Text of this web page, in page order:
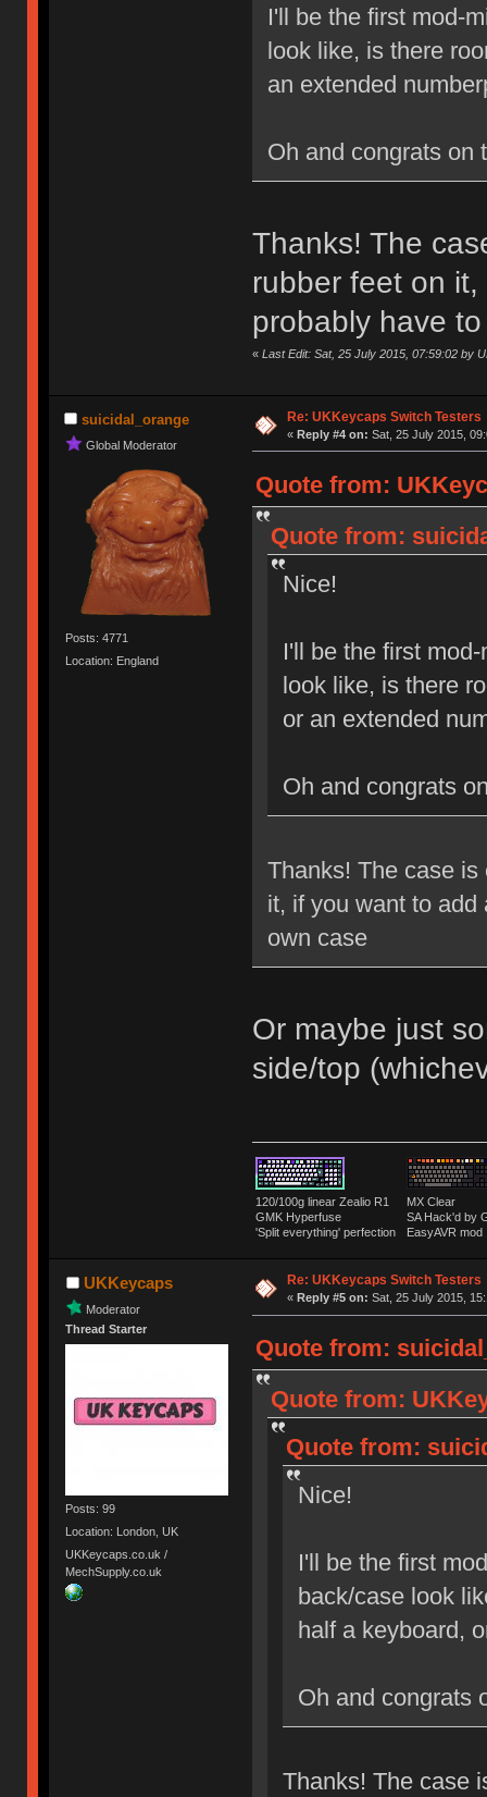
I'll be the first mod-
look like, is there
an extended
Oh and congrats on
Thanks! The
rubber feet on
probably have
« Last Edit: Sat, 25 July 2015, 07:59:02 by
suicidal_orange
Global Moderator
Posts: 4771
Location: England
Re: UKKeycaps Switch Testers
« Reply #4 on: Sat, 25 July 2015,
Quote from:
Quote from:
Nice!
I'll be the first
look like, is there
or an extended
Oh and congrats
Thanks! The case
it, if you want to add
own case
Or maybe just
side/top
120/100g linear Zealio R1
GMK Hyperfuse
'Split everything' perfection
MX Clear
SA Hack'd
EasyAVR mod
UKKeycaps
Moderator
Thread Starter
Posts: 99
Location: London, UK
UKKeycaps.co.uk /
MechSupply.co.uk
Re: UKKeycaps Switch Testers
« Reply #5 on: Sat, 25 July 2015,
Quote from:
Quote from:
Quote from:
Nice!
I'll be the first
back/case look
half a keyboard,
Oh and congrats
Thanks! The case